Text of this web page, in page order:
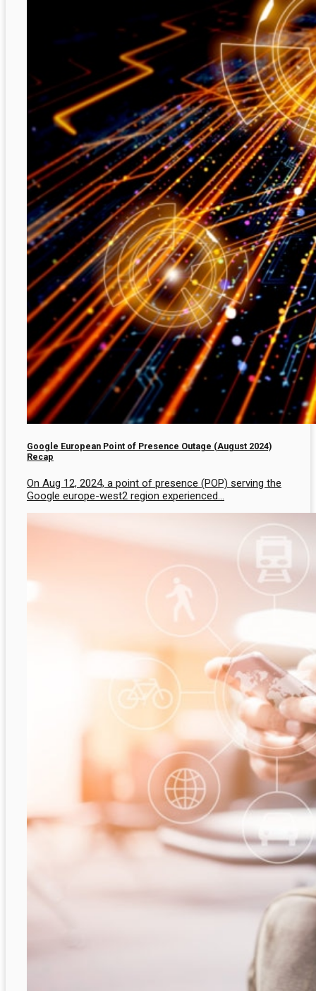
Google European Point of Presence Outage (August 2024)
Recap
On Aug 12, 2024, a point of presence (POP) serving the
Google europe-west2 region experienced...